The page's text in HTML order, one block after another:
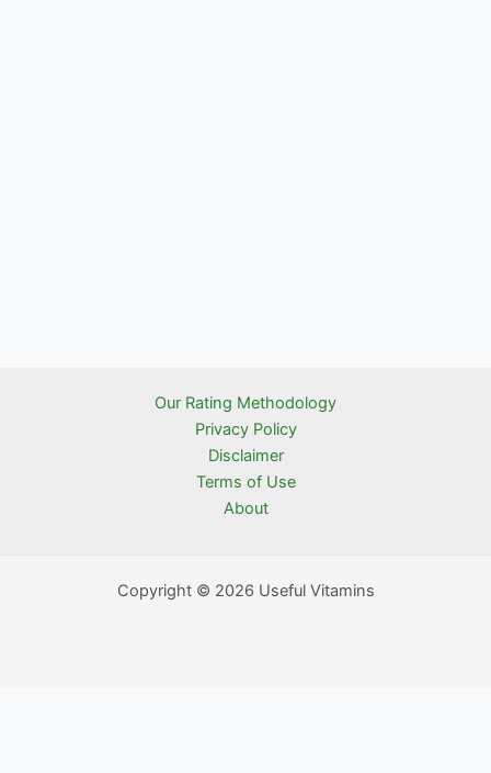
Our Rating Methodology
Privacy Policy
Disclaimer
Terms of Use
About
Copyright © 2026 Useful Vitamins